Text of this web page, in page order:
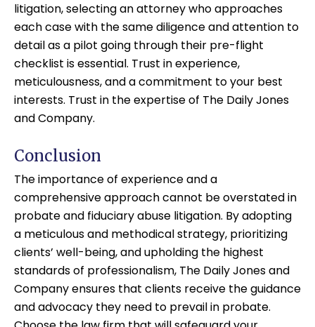
litigation, selecting an attorney who approaches
each case with the same diligence and attention to
detail as a pilot going through their pre-flight
checklist is essential. Trust in experience,
meticulousness, and a commitment to your best
interests. Trust in the expertise of The Daily Jones
and Company.
Conclusion
The importance of experience and a
comprehensive approach cannot be overstated in
probate and fiduciary abuse litigation. By adopting
a meticulous and methodical strategy, prioritizing
clients’ well-being, and upholding the highest
standards of professionalism, The Daily Jones and
Company ensures that clients receive the guidance
and advocacy they need to prevail in probate.